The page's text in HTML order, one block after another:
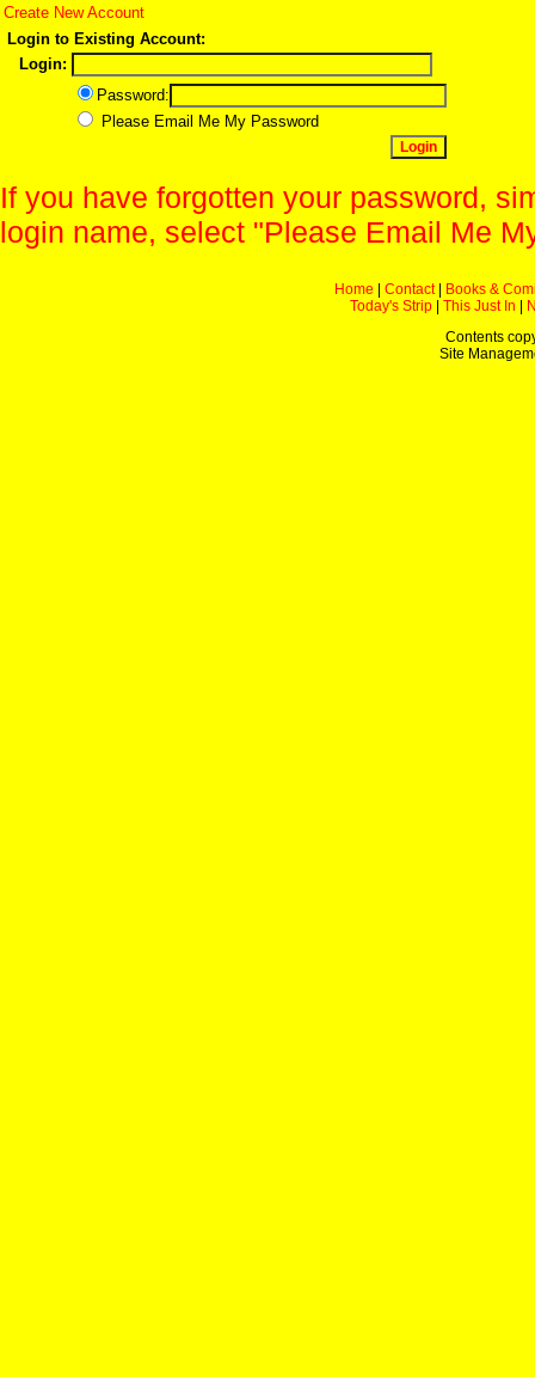
Create New Account
Login to Existing Account:
Login:
Password:
Please Email Me My Password
If you have forgotten your password,
login name, select "Please Email Me
Home Contact|
Books &
Today's Strip
This Just In
Contents
Site